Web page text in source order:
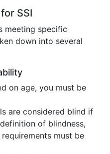
SSI
meeting specific
down into several
on age, you must be
are considered blind if
of blindness,
must be